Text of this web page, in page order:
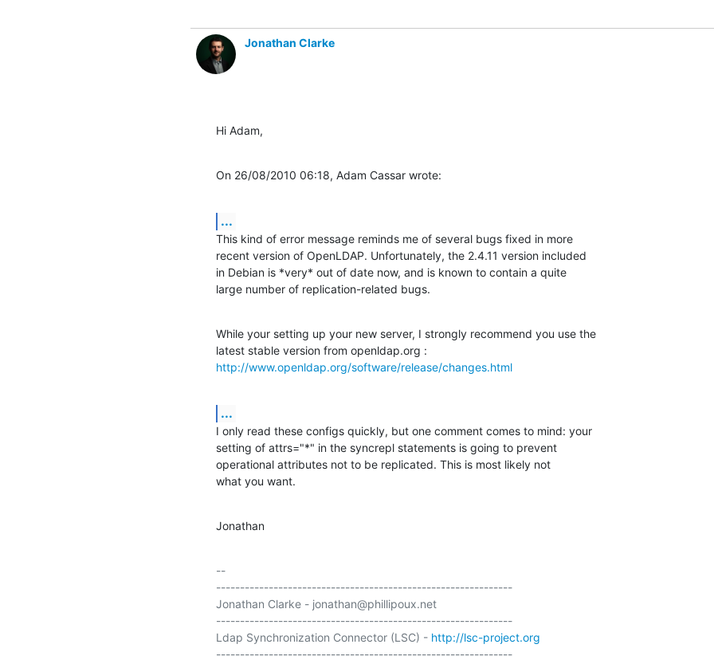
Jonathan Clarke
Hi Adam,
On 26/08/2010 06:18, Adam Cassar wrote:
...
This kind of error message reminds me of several bugs fixed in more
recent version of OpenLDAP. Unfortunately, the 2.4.11 version included
in Debian is *very* out of date now, and is known to contain a quite
large number of replication-related bugs.
While your setting up your new server, I strongly recommend you use the
http://www.openldap.org/software/release/changes.html
...
I only read these configs quickly, but one comment comes to mind: your
setting of attrs="*" in the syncrepl statements is going to prevent
operational attributes not to be replicated. This is most likely not
what you want.
Jonathan
--
--------------------------------------------------------------
Jonathan Clarke - jonathan@phillipoux.net
--------------------------------------------------------------
Ldap Synchronization Connector (LSC) - http://lsc-project.org